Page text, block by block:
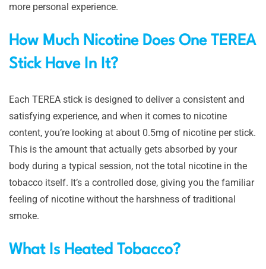
more personal experience.
How Much Nicotine Does One TEREA
Stick Have In It?
Each TEREA stick is designed to deliver a consistent and
satisfying experience, and when it comes to nicotine
content, you’re looking at about 0.5mg of nicotine per stick.
This is the amount that actually gets absorbed by your
body during a typical session, not the total nicotine in the
tobacco itself. It’s a controlled dose, giving you the familiar
feeling of nicotine without the harshness of traditional
smoke.
What Is Heated Tobacco?